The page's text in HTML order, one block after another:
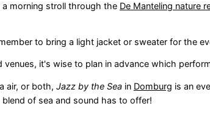
morning stroll through the De Manteling nature
to bring a light jacket or sweater for the
it's wise to plan in advance which
air, or both, Jazz by the Seain Domburg is an
of sea and sound has to offer!